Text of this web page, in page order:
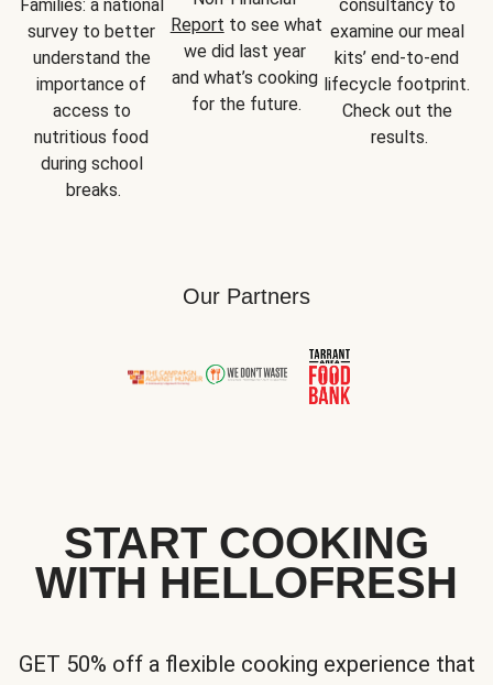
Families: a national
survey to better
understand the
importance of
access to
nutritious food
during school
breaks.
Report to see what
we did last year
and what’s cooking
for the future.
consultancy to
examine our meal
kits’ end-to-end
lifecycle footprint.
Check out the
results.
Our Partners
START COOKING
WITH HELLOFRESH
GET 50% off a flexible cooking experience that